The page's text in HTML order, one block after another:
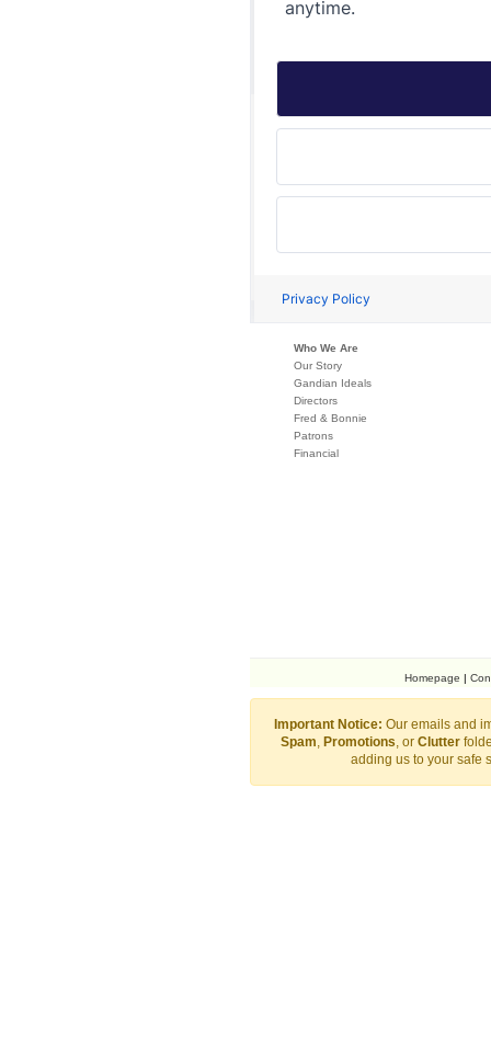
Who We Are
Our Story
Gandian Ideals
Directors
Fred & Bonnie
Patrons
Financial
Homepage |
Important Notice: Our emails and
Spam, Promotions, or Clutter
adding us to your safe